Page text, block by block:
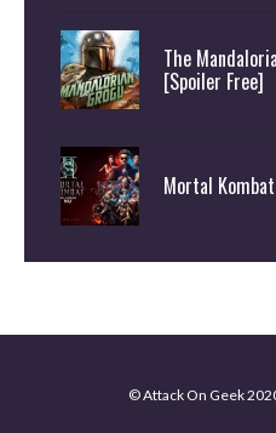
The
[Spoiler Free]
Mortal
© Attack On Geek